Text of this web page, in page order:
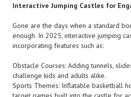
Interactive Jumping Castles for
Gone are the days when a standard
enough. In 2025, interactive jumping
incorporating features such as:
Obstacle Courses: Adding tunnels,
challenge kids and adults alike.
Sports Themes: Inflatable basketball